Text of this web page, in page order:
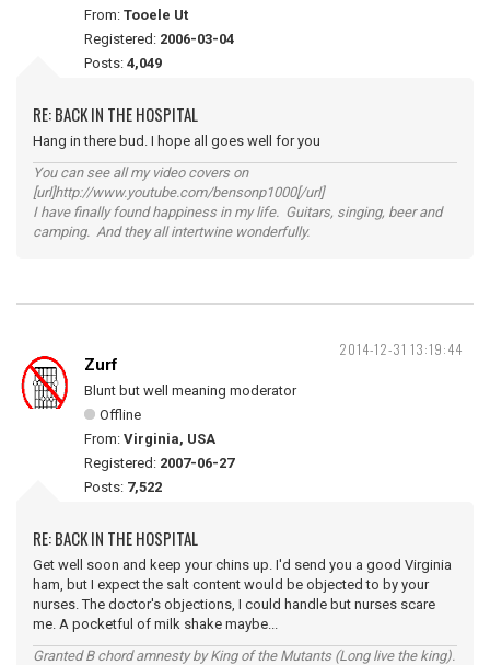
From: Tooele Ut
Registered: 2006-03-04
Posts: 4,049
RE: BACK IN THE HOSPITAL
Hang in there bud. I hope all goes well for you
You can see all my video covers on
[url]http://www.youtube.com/bensonp1000[/url]
I have finally found happiness in my life. Guitars, singing, beer and
camping. And they all intertwine wonderfully.
2014-12-31 13:19:44
Zurf
Blunt but well meaning moderator
Offline
From: Virginia, USA
Registered: 2007-06-27
Posts: 7,522
RE: BACK IN THE HOSPITAL
Get well soon and keep your chins up. I'd send you a good Virginia
ham, but I expect the salt content would be objected to by your
nurses. The doctor's objections, I could handle but nurses scare
me. A pocketful of milk shake maybe...
Granted B chord amnesty by King of the Mutants (Long live the king).